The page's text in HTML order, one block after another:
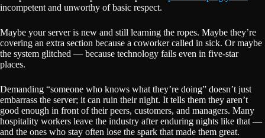
incompetent and unworthy of basic respect.
Maybe your server is new and still learning the ropes. Maybe they’re
covering an extra section because a coworker called in sick. Or maybe
the system glitched — because technology fails even in five-star
places.
Demanding “someone who knows what they’re doing” doesn’t just
embarrass the server; it can ruin their night. It tells them they aren’t
good enough in front of their peers, customers, and managers. Many
hospitality workers leave the industry after enduring nights like that —
and the ones who stay often lose the spark that made them great.